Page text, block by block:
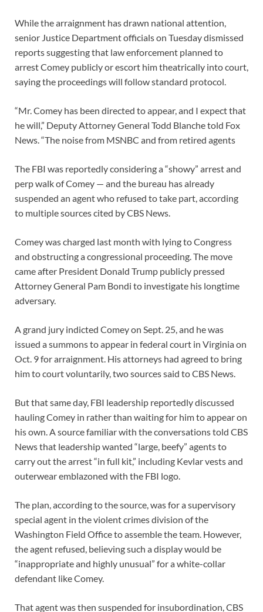
While the arraignment has drawn national attention,
senior Justice Department officials on Tuesday dismissed
reports suggesting that law enforcement planned to
arrest Comey publicly or escort him theatrically into court,
saying the proceedings will follow standard protocol.
“Mr. Comey has been directed to appear, and I expect that
he will,” Deputy Attorney General Todd Blanche told Fox
News. “The noise from MSNBC and from retired agents
The FBI was reportedly considering a “showy” arrest and
perp walk of Comey — and the bureau has already
suspended an agent who refused to take part, according
to multiple sources cited by CBS News.
Comey was charged last month with lying to Congress
and obstructing a congressional proceeding. The move
came after President Donald Trump publicly pressed
Attorney General Pam Bondi to investigate his longtime
adversary.
A grand jury indicted Comey on Sept. 25, and he was
issued a summons to appear in federal court in Virginia on
Oct. 9 for arraignment. His attorneys had agreed to bring
him to court voluntarily, two sources said to CBS News.
But that same day, FBI leadership reportedly discussed
hauling Comey in rather than waiting for him to appear on
his own. A source familiar with the conversations told CBS
News that leadership wanted “large, beefy” agents to
carry out the arrest “in full kit,” including Kevlar vests and
outerwear emblazoned with the FBI logo.
The plan, according to the source, was for a supervisory
special agent in the violent crimes division of the
Washington Field Office to assemble the team. However,
the agent refused, believing such a display would be
“inappropriate and highly unusual” for a white-collar
defendant like Comey.
That agent was then suspended for insubordination, CBS